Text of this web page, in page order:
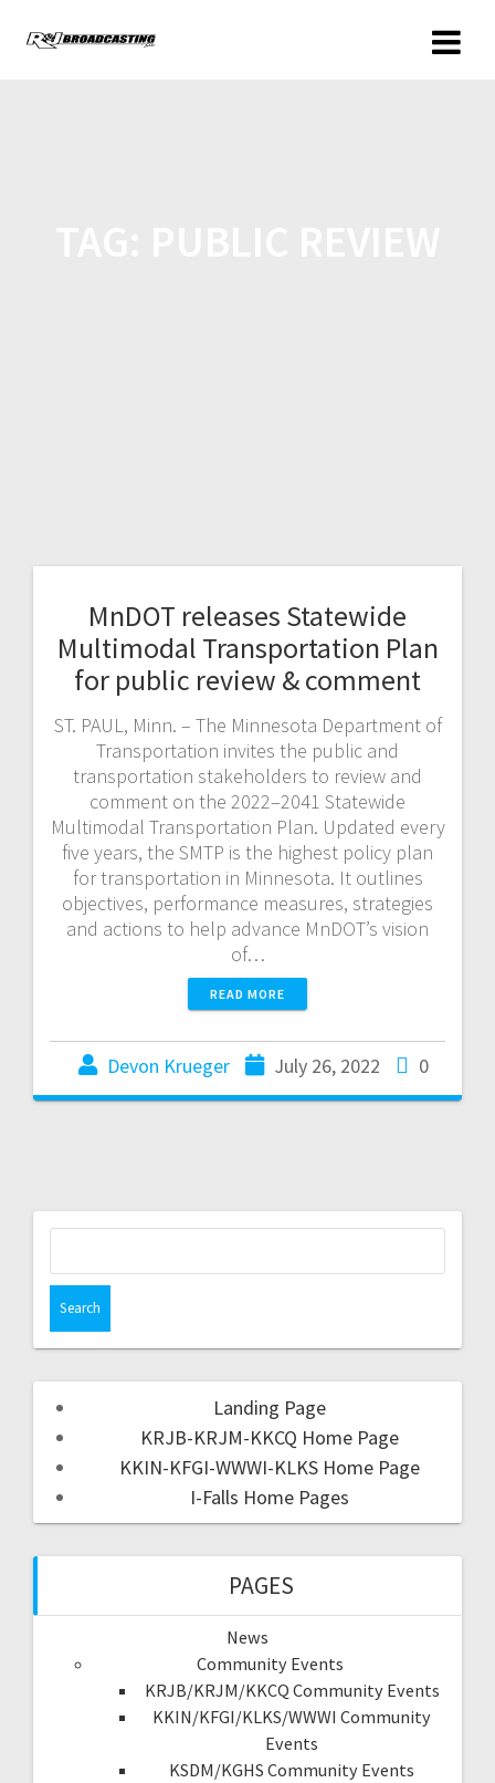
MnDOT releases Statewide
Multimodal Transportation Plan
for public review & comment
ST. PAUL, Minn. – The Minnesota Department of
Transportation invites the public and
transportation stakeholders to review and
comment on the 2022–2041 Statewide
Multimodal Transportation Plan. Updated every
five years, the SMTP is the highest policy plan
for transportation in Minnesota. It outlines
objectives, performance measures, strategies
and actions to help advance MnDOT’s vision
of…
READ MORE
Devon Krueger July 26, 2022 0
Landing Page
KRJB-KRJM-KKCQ Home Page
KKIN-KFGI-WWWI-KLKS Home Page
I-Falls Home Pages
PAGES
News
Community Events
KRJB/KRJM/KKCQ Community Events
KKIN/KFGI/KLKS/WWWI Community
Events
KSDM/KGHS Community Events